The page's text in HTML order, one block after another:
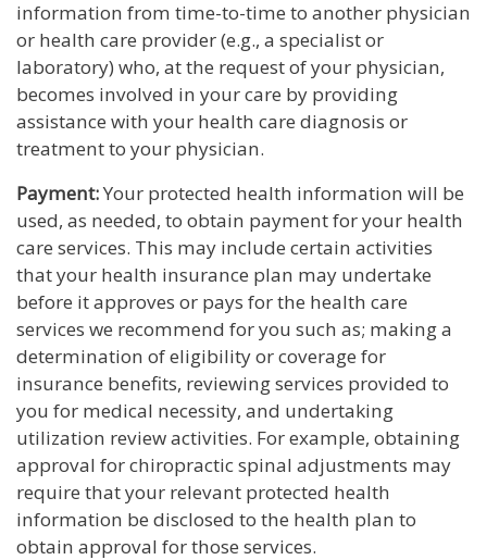
information from time-to-time to another physician
or health care provider (e.g., a specialist or
laboratory) who, at the request of your physician,
becomes involved in your care by providing
assistance with your health care diagnosis or
treatment to your physician.
Payment:Your protected health information will be
used, as needed, to obtain payment for your health
care services. This may include certain activities
that your health insurance plan may undertake
before it approves or pays for the health care
services we recommend for you such as; making a
determination of eligibility or coverage for
insurance benefits, reviewing services provided to
you for medical necessity, and undertaking
utilization review activities. For example, obtaining
approval for chiropractic spinal adjustments may
require that your relevant protected health
information be disclosed to the health plan to
obtain approval for those services.